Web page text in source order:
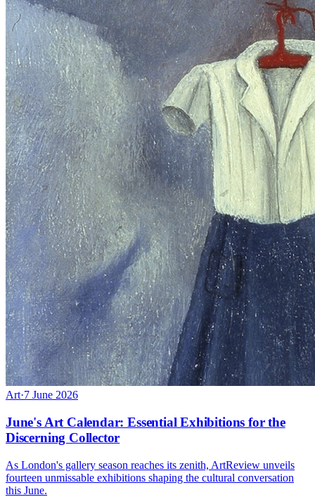
Art·7 June 2026
June's Art Calendar: Essential Exhibitions for the
Discerning Collector
As London's gallery season reaches its zenith, ArtReview unveils
fourteen unmissable exhibitions shaping the cultural conversation
this June.